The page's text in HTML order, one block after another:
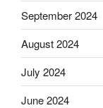
September 2024
August 2024
July 2024
June 2024